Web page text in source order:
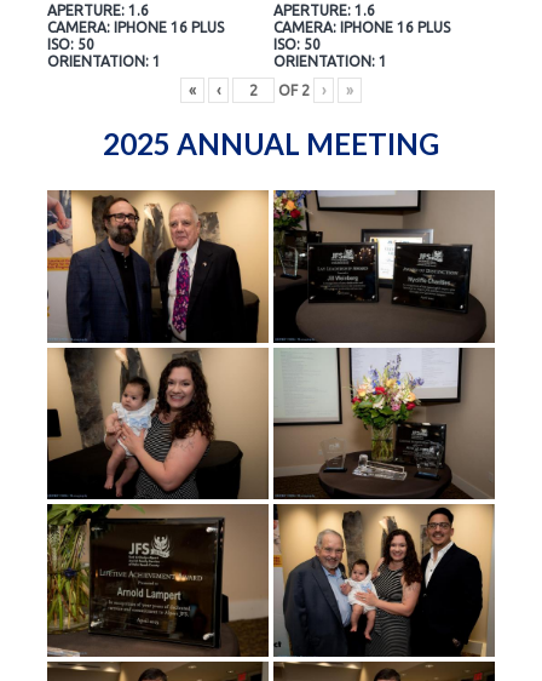
APERTURE: 1.6
CAMERA: IPHONE 16 PLUS
ISO: 50
ORIENTATION: 1
APERTURE: 1.6
CAMERA: IPHONE 16 PLUS
ISO: 50
ORIENTATION: 1
«
‹ OF 2 › »
2025 ANNUAL MEETING